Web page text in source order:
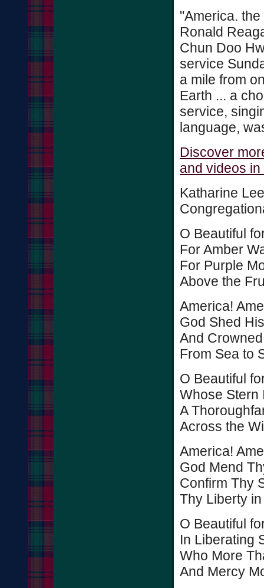
"America.
Ronald
Chun Doo
service
a mile from
Earth ... a
service,
language,
Discover
and videos
Katharine
O Beautiful
For Amber
For Purple
Above the
America!
God Shed
And
From Sea to
O Beautiful
Whose Stern
A
Across the
America!
God Mend
Confirm Thy
Thy Liberty
O Beautiful
In Liberating
Who More
And Mercy